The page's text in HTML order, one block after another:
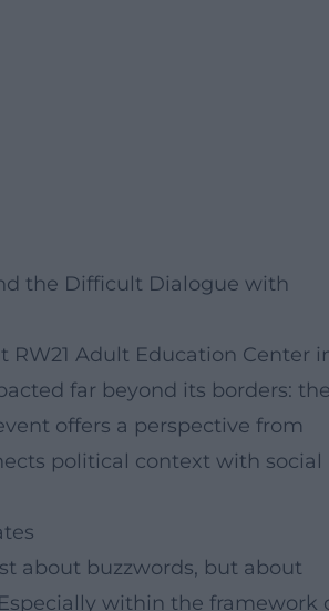
the Difficult Dialogue with
RW21 Adult Education Center
far beyond its borders:
offers a perspective from
political context with social
about buzzwords, but about
within the framework